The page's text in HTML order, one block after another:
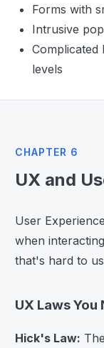
Forms with
Intrusive
levels
CHAPTER 6
UX and
User
when
that's hard to
UX Laws
Hick's Law: